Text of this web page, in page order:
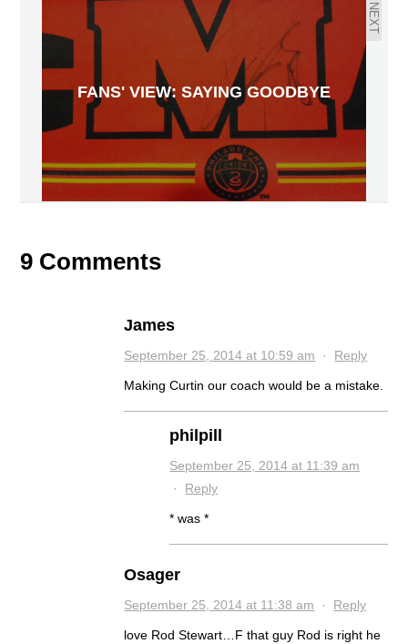
NEXT
FANS' VIEW: SAYING GOODBYE
9 Comments
James
September 25, 2014 at 10:59 am · Reply
Making Curtin our coach would be a mistake.
philpill
September 25, 2014 at 11:39 am
· Reply
* was *
Osager
September 25, 2014 at 11:38 am · Reply
love Rod Stewart…F that guy Rod is right he